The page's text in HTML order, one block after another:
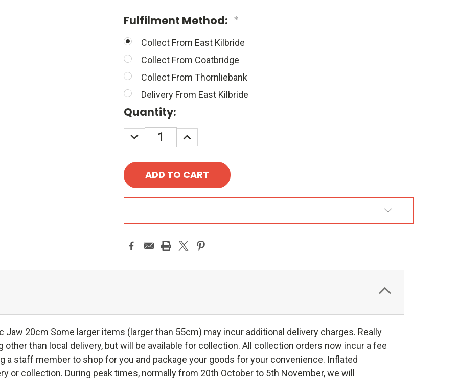
Fulfilment Method: *
Collect From East Kilbride
Collect From Coatbridge
Collect From Thornliebank
Delivery From East Kilbride
Quantity:
DECREASE
QUANTITY:
INCREASE
QUANTITY:
Jaw 20cm Some larger items (larger than 55cm) may incur additional delivery charges. Really
other than local delivery, but will be available for collection. All collection orders now incur a fee
a staff member to shop for you and package your goods for your convenience. Inflated
or collection. During peak times, normally from 20th October to 5th November, we will